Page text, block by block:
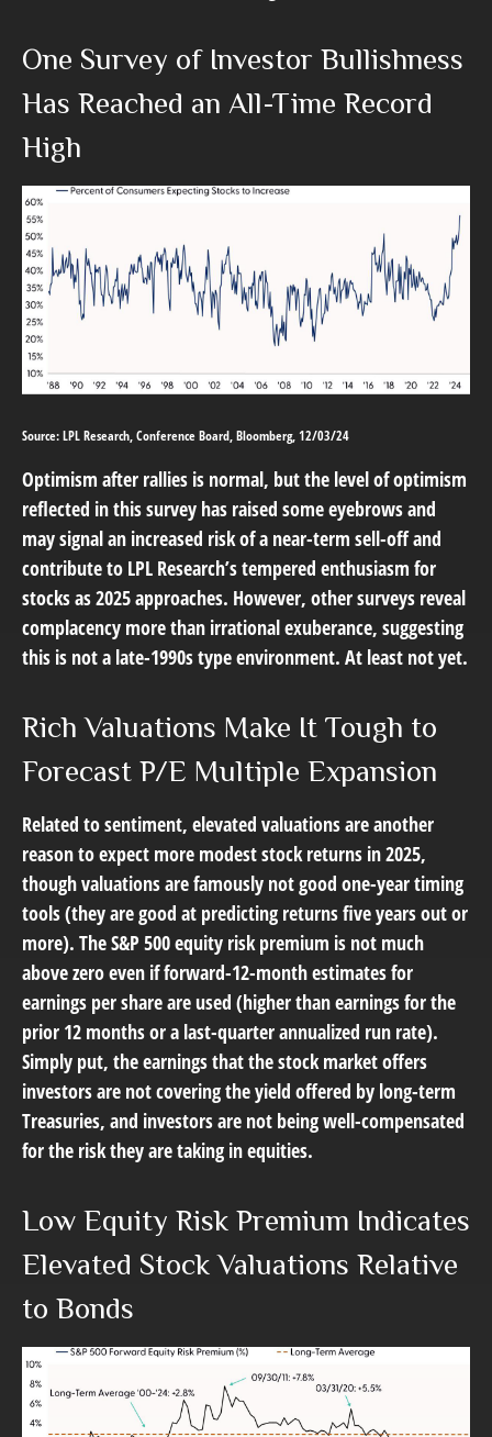
One Survey of Investor Bullishness
Has Reached an All-Time Record
High
Source: LPL Research, Conference Board, Bloomberg, 12/03/24
Optimism after rallies is normal, but the level of optimism
reflected in this survey has raised some eyebrows and
may signal an increased risk of a near-term sell-off and
contribute to LPL Research’s tempered enthusiasm for
stocks as 2025 approaches. However, other surveys reveal
complacency more than irrational exuberance, suggesting
this is not a late-1990s type environment. At least not yet.
Rich Valuations Make It Tough to
Forecast P/E Multiple Expansion
Related to sentiment, elevated valuations are another
reason to expect more modest stock returns in 2025,
though valuations are famously not good one-year timing
tools (they are good at predicting returns five years out or
more). The S&P 500 equity risk premium is not much
above zero even if forward-12-month estimates for
earnings per share are used (higher than earnings for the
prior 12 months or a last-quarter annualized run rate).
Simply put, the earnings that the stock market offers
investors are not covering the yield offered by long-term
Treasuries, and investors are not being well-compensated
for the risk they are taking in equities.
Low Equity Risk Premium Indicates
Elevated Stock Valuations Relative
to Bonds